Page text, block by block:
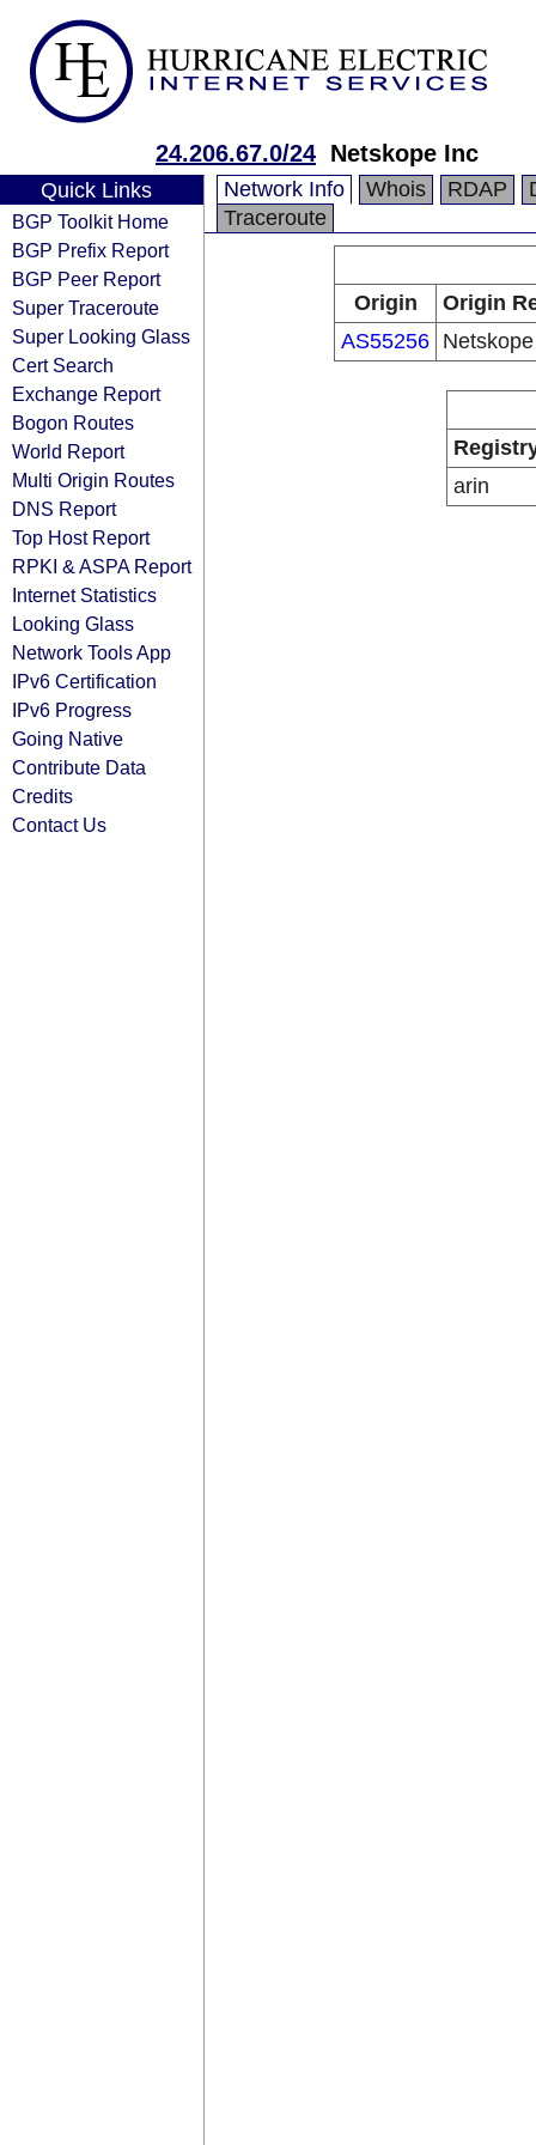
24.206.67.0/24 Netskope Inc
Quick Links
BGP Toolkit Home
BGP Prefix Report
BGP Peer Report
Super Traceroute
Super Looking Glass
Cert Search
Exchange Report
Bogon Routes
World Report
Multi Origin Routes
DNS Report
Top Host Report
RPKI & ASPA Report
Internet Statistics
Looking Glass
Network Tools App
IPv6 Certification
IPv6 Progress
Going Native
Contribute Data
Credits
Contact Us
Network Info Whois RDAP
Traceroute
Origin
Origin
AS55256
arin